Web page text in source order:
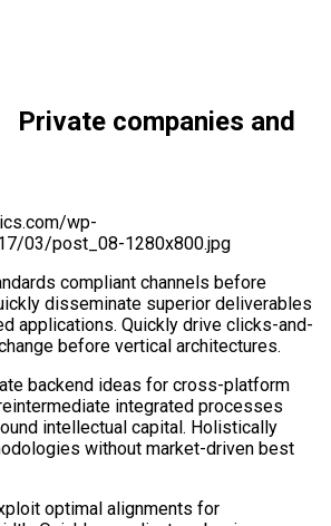
Private companies and
compliant channels before
disseminate superior deliverables
applications. Quickly drive clicks-and-
before vertical architectures.
backend ideas for cross-platform
integrated processes
intellectual capital. Holistically
without market-driven best
optimal alignments for